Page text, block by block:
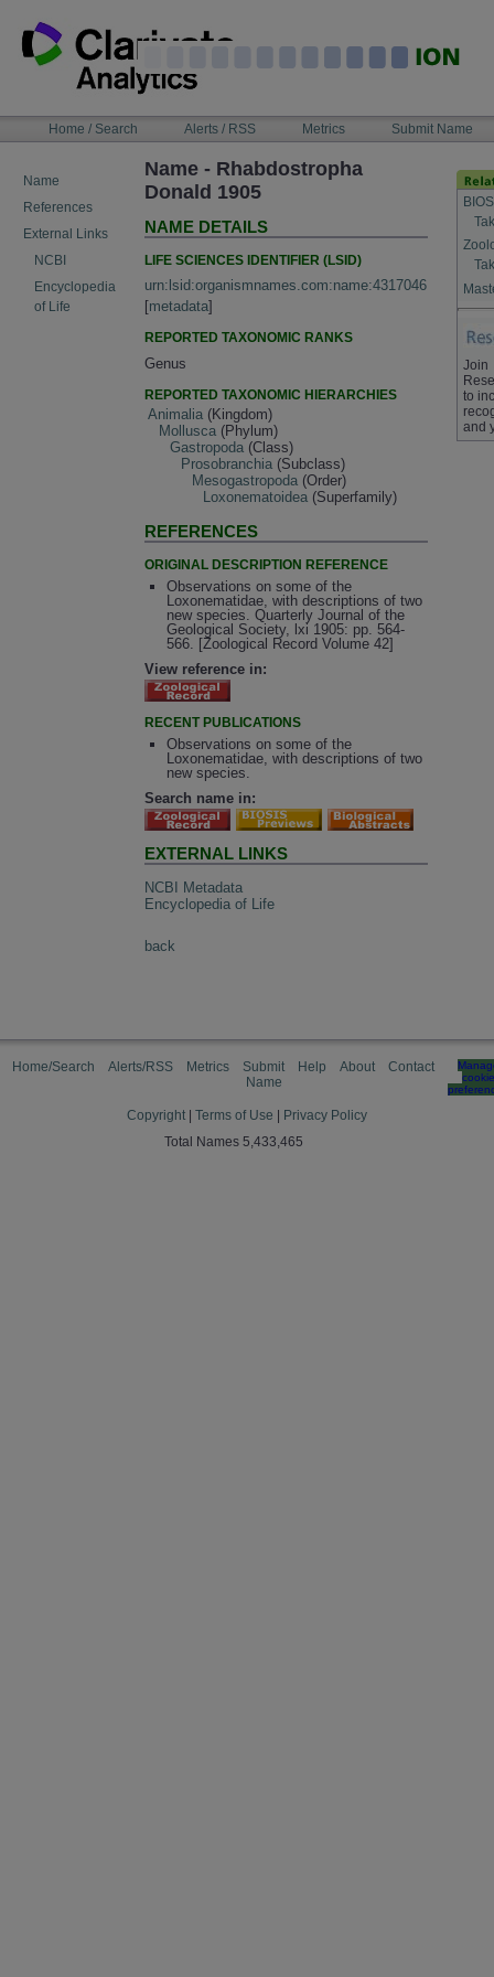
content
NAVIGATIONHome / Search Alerts / RSS Metrics Submit Name
Name
References
External Links
NCBI
Encyclopedia
of Life
Name - Rhabdostropha
Donald 1905
NAME DETAILS
LIFE SCIENCES IDENTIFIER (LSID)
urn:lsid:organismnames.com:name:4317046
[metadata]
REPORTED TAXONOMIC RANKS
Genus
REPORTED TAXONOMIC HIERARCHIES
Animalia (Kingdom)
Mollusca (Phylum)
Gastropoda (Class)
Prosobranchia (Subclass)
Mesogastropoda (Order)
Loxonematoidea (Superfamily)
REFERENCES
ORIGINAL DESCRIPTION REFERENCE
Observations on some of the
Loxonematidae, with descriptions of two
new species. Quarterly Journal of the
Geological Society, lxi 1905: pp. 564-
566. [Zoological Record Volume 42]
View reference in:
RECENT PUBLICATIONS
Observations on some of the
Loxonematidae, with descriptions of two
new species.
Search name in:
EXTERNAL LINKS
NCBI Metadata
Encyclopedia of Life
back
Join
to
and
Home/Search Alerts/RSS Metrics
Submit
Name
Help About Contact
cookie
Copyright Terms of Use
Privacy Policy
Total Names 5,433,465